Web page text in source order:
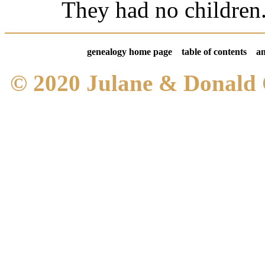
They had no
genealogy home page table of contents
© 2020 Julane & Donald